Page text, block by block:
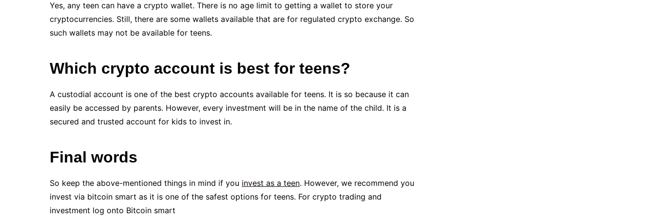
Yes, any teen can have a crypto wallet. There is no age limit to getting a wallet to store your
cryptocurrencies. Still, there are some wallets available that are for regulated crypto exchange. So
such wallets may not be available for teens.
Which crypto account is best for teens?
A custodial account is one of the best crypto accounts available for teens. It is so because it can
easily be accessed by parents. However, every investment will be in the name of the child. It is a
secured and trusted account for kids to invest in.
Final words
So keep the above-mentioned things in mind if you invest as a teen. However, we recommend you
invest via bitcoin smart as it is one of the safest options for teens. For crypto trading and
investment log onto Bitcoin smart